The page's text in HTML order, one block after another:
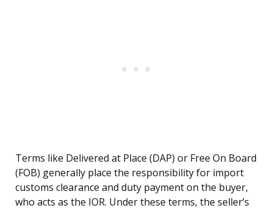
Terms like Delivered at Place (DAP) or Free On Board
(FOB) generally place the responsibility for import
customs clearance and duty payment on the buyer,
who acts as the IOR. Under these terms, the seller’s